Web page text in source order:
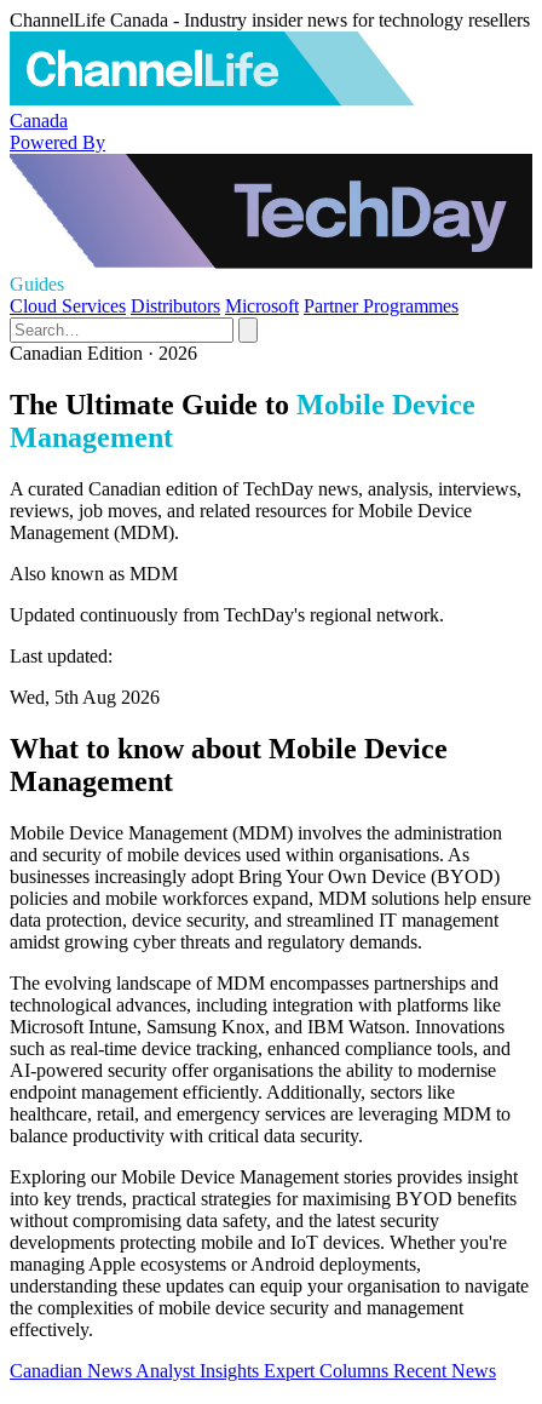
ChannelLife Canada - Industry insider news for technology resellers
Canada
Powered By
Guides
Cloud Services Distributors Microsoft Partner Programmes
Canadian Edition · 2026
The Ultimate Guide to Mobile Device
Management
A curated Canadian edition of TechDay news, analysis, interviews,
reviews, job moves, and related resources for Mobile Device
Management (MDM).
Also known as MDM
Updated continuously from TechDay's regional network.
Last updated:
Wed, 5th Aug 2026
What to know about Mobile Device
Management
Mobile Device Management (MDM) involves the administration
and security of mobile devices used within organisations. As
businesses increasingly adopt Bring Your Own Device (BYOD)
policies and mobile workforces expand, MDM solutions help ensure
data protection, device security, and streamlined IT management
amidst growing cyber threats and regulatory demands.
The evolving landscape of MDM encompasses partnerships and
technological advances, including integration with platforms like
Microsoft Intune, Samsung Knox, and IBM Watson. Innovations
such as real-time device tracking, enhanced compliance tools, and
AI-powered security offer organisations the ability to modernise
endpoint management efficiently. Additionally, sectors like
healthcare, retail, and emergency services are leveraging MDM to
balance productivity with critical data security.
Exploring our Mobile Device Management stories provides insight
into key trends, practical strategies for maximising BYOD benefits
without compromising data safety, and the latest security
developments protecting mobile and IoT devices. Whether you're
managing Apple ecosystems or Android deployments,
understanding these updates can equip your organisation to navigate
the complexities of mobile device security and management
effectively.
Canadian News Analyst Insights Expert Columns Recent News